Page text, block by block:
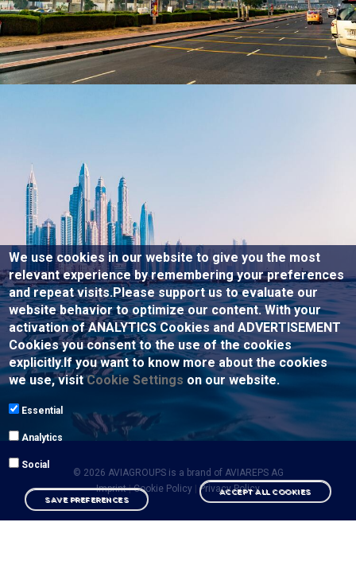
We use cookies in our website to give you the most
relevant experience by remembering your preferences
and repeat visits.Please support us to evaluate our
website behavior to optimize our content. With your
activation of ANALYTICS Cookies and ADVERTISEMENT
Cookies you consent to the use of the cookies
explicitly.If you want to know more about the cookies
we use, visitCookie Settings on our website.
Essential
Analytics
Social
SAVE PREFERENCES
ACCEPT ALL COOKIES
© 2026 AVIAGROUPS is a brand of AVIAREPS AG
Imprint|Cookie Policy | Privacy Policy